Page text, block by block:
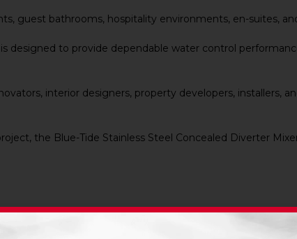
guest bathrooms, hospitality environments, en-suites,
designed to provide dependable water control
interior designers, property developers, installers,
the Blue-Tide Stainless Steel Concealed Diverter
on supplier and branch availability.